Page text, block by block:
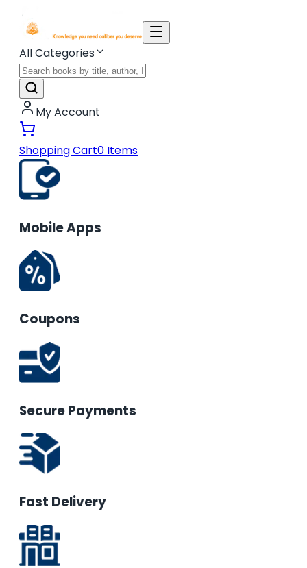
All Categories
My Account
Shopping Cart0 Items
Mobile Apps
Coupons
Secure Payments
Fast Delivery